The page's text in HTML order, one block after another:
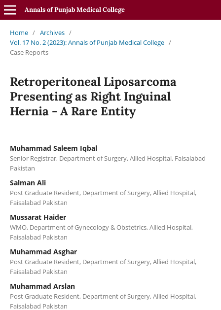
Annals of Punjab Medical College
Home / Archives /
Vol. 17 No. 2 (2023): Annals of Punjab Medical College /
Case Reports
Retroperitoneal Liposarcoma
Presenting as Right Inguinal
Hernia - A Rare Entity
Muhammad Saleem Iqbal
Senior Registrar, Department of Surgery, Allied Hospital, Faisalabad
Pakistan
Salman Ali
Post Graduate Resident, Department of Surgery, Allied Hospital,
Faisalabad Pakistan
Mussarat Haider
WMO, Department of Gynecology & Obstetrics, Allied Hospital,
Faisalabad Pakistan
Muhammad Asghar
Post Graduate Resident, Department of Surgery, Allied Hospital,
Faisalabad Pakistan
Muhammad Arslan
Post Graduate Resident, Department of Surgery, Allied Hospital,
Faisalabad Pakistan